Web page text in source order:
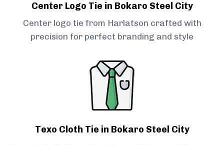
Center Logo Tie in Bokaro Steel City
Center logo tie from Harlatson crafted with
precision for perfect branding and style
Texo Cloth Tie in Bokaro Steel City